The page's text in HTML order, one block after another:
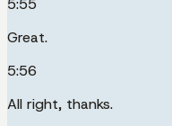
5:55
Great.
5:56
All right, thanks.